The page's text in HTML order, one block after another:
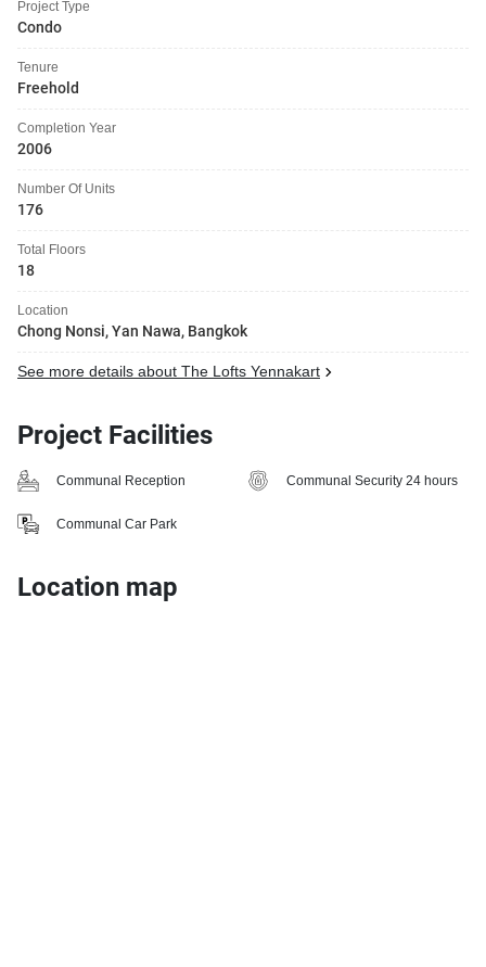
Project Type
Condo
Tenure
Freehold
Completion Year
2006
Number Of Units
176
Total Floors
18
Location
Chong Nonsi, Yan Nawa, Bangkok
See more details about The Lofts Yennakart
Project Facilities
Communal Reception Communal Security 24 hours
Communal Car Park
Location map